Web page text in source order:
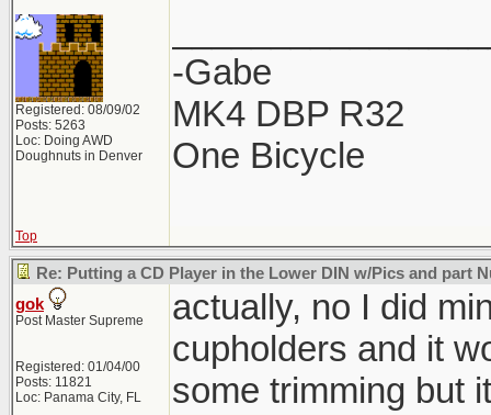
Registered: 08/09/02
Posts: 5263
Loc: Doing AWD
Doughnuts in Denver
-Gabe
MK4 DBP R32
One Bicycle
Top
Re: Putting a CD Player in the Lower DIN w/Pics and part
gok
Post Master Supreme
Registered: 01/04/00
Posts: 11821
Loc: Panama City, FL
actually, no I did
cupholders and it
some trimming but